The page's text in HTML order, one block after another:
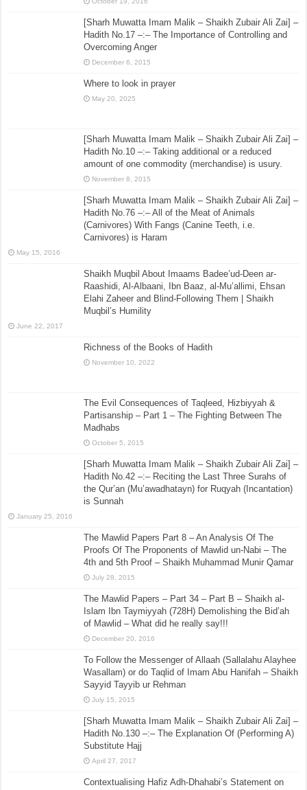
[Sharh Muwatta Imam Malik – Shaikh Zubair Ali Zai] –
Hadith No.17 –:– The Importance of Controlling and
Overcoming Anger
December 6, 2015
Where to look in prayer
May 20, 2025
[Sharh Muwatta Imam Malik – Shaikh Zubair Ali Zai] –
Hadith No.10 –:– Taking additional or a reduced
amount of one commodity (merchandise) is usury.
November 8, 2015
[Sharh Muwatta Imam Malik – Shaikh Zubair Ali Zai] –
Hadith No.76 –:– All of the Meat of Animals
(Carnivores) With Fangs (Canine Teeth, i.e.
Carnivores) is Haram
May 15, 2016
Shaikh Muqbil About Imaams Badee’ud-Deen ar-
Raashidi, Al-Albaani, Ibn Baaz, al-Mu’allimi, Ehsan
Elahi Zaheer and Blind-Following Them | Shaikh
Muqbil’s Humility
June 22, 2017
Richness of the Books of Hadith
November 10, 2022
The Evil Consequences of Taqleed, Hizbiyyah &
Partisanship – Part 1 – The Fighting Between The
Madhabs
October 5, 2015
[Sharh Muwatta Imam Malik – Shaikh Zubair Ali Zai] –
Hadith No.42 –:– Reciting the Last Three Surahs of
the Qur’an (Mu’awadhatayn) for Ruqyah (Incantation)
is Sunnah
January 25, 2016
The Mawlid Papers Part 8 – An Analysis Of The
Proofs Of The Proponents of Mawlid un-Nabi – The
4th and 5th Proof – Shaikh Muhammad Munir Qamar
July 28, 2015
The Mawlid Papers – Part 34 – Part B – Shaikh al-
Islam Ibn Taymiyyah (728H) Demolishing the Bid’ah
of Mawlid – What did he really say!!!
December 20, 2016
To Follow the Messenger of Allaah (Sallalahu Alayhee
Wasallam) or do Taqlid of Imam Abu Hanifah – Shaikh
Sayyid Tayyib ur Rehman
July 15, 2015
[Sharh Muwatta Imam Malik – Shaikh Zubair Ali Zai] –
Hadith No.130 –:– The Explanation Of (Performing A)
Substitute Hajj
April 27, 2017
Contextualising Hafiz Adh-Dhahabi’s Statement on